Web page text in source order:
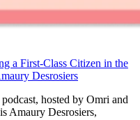
a First-Class Citizen in the
Desrosiers
hosted by Omri and
Amaury Desrosiers,